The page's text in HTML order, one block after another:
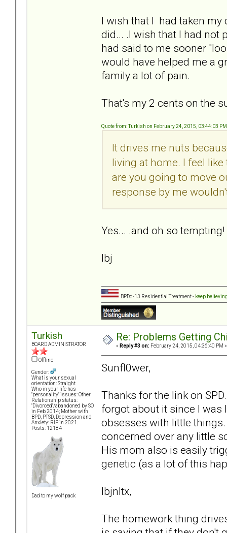
I wish that I had taken my
did... .I wish that I had not
had said to me sooner
would have helped me a
family a lot of pain.
That's my 2 cents on the
Quote from: Turkish on February 24, 2015, 03:44:03 PM
It drives me nuts
living at home. I feel
are you going to move
response by me
Yes... .and oh so tempting!
lbj
BPDd-13 Residential Treatment - keep
Turkish
BOARD ADMINISTRATOR
Offline
Gender:
What is your sexual
orientation: Straight
Who in your life has
"personality" issues: Other
Relationship status:
"Divorced"/abandoned by SO
in Feb 2014; Mother with
BPD, PTSD, Depression and
Anxiety: RIP in 2021.
Posts: 12184
Dad to my wolf pack
Re: Problems Getting
« Reply #3 on: February 24, 2015, 04:36:40 PM »
Sunfl0wer,
Thanks for the link on
forgot about it since I was
obsesses with little
concerned over any little
His mom also is easily
genetic (as a lot of this
lbjnltx,
The homework thing